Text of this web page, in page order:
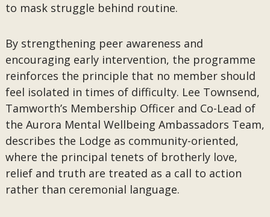
to mask struggle behind routine.
By strengthening peer awareness and
encouraging early intervention, the programme
reinforces the principle that no member should
feel isolated in times of difficulty. Lee Townsend,
Tamworth’s Membership Officer and Co-Lead of
the Aurora Mental Wellbeing Ambassadors Team,
describes the Lodge as community-oriented,
where the principal tenets of brotherly love,
relief and truth are treated as a call to action
rather than ceremonial language.